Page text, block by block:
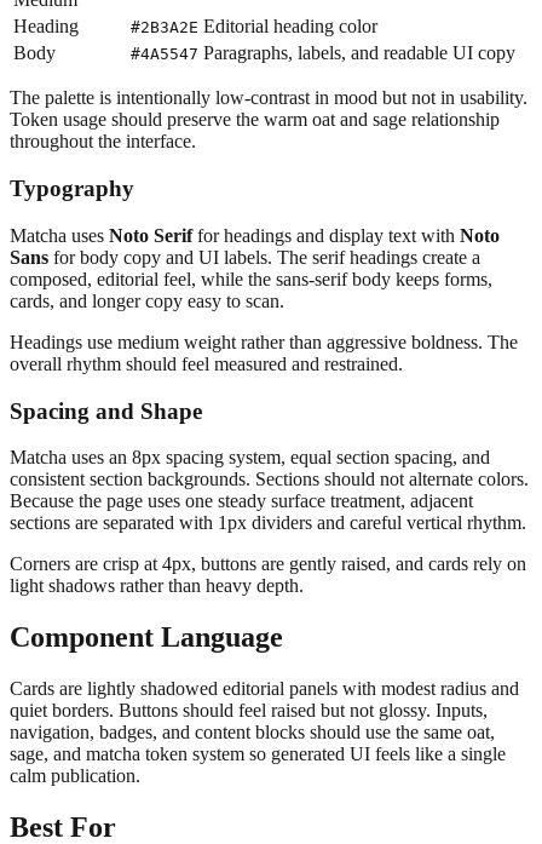
Heading
#2B3A2E Editorial heading color
Body
#4A5547 Paragraphs, labels, and readable UI copy
The palette is intentionally low-contrast in mood but not in usability.
Token usage should preserve the warm oat and sage relationship
throughout the interface.
Typography
Matcha uses Noto Seriffor headings and display text with Noto
Sans for body copy and UI labels. The serif headings create a
composed, editorial feel, while the sans-serif body keeps forms,
cards, and longer copy easy to scan.
Headings use medium weight rather than aggressive boldness. The
overall rhythm should feel measured and restrained.
Spacing and Shape
Matcha uses an 8px spacing system, equal section spacing, and
consistent section backgrounds. Sections should not alternate colors.
Because the page uses one steady surface treatment, adjacent
sections are separated with 1px dividers and careful vertical rhythm.
Corners are crisp at 4px, buttons are gently raised, and cards rely on
light shadows rather than heavy depth.
Component Language
Cards are lightly shadowed editorial panels with modest radius and
quiet borders. Buttons should feel raised but not glossy. Inputs,
navigation, badges, and content blocks should use the same oat,
sage, and matcha token system so generated UI feels like a single
calm publication.
Best For